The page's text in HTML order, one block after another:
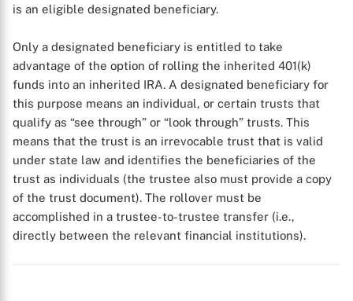
X
is an eligible designated beneficiary.
Only a designated beneficiary is entitled to take
advantage of the option of rolling the inherited 401(k)
funds into an inherited IRA. A designated beneficiary for
this purpose means an individual, or certain trusts that
qualify as “see through” or “look through” trusts. This
means that the trust is an irrevocable trust that is valid
under state law and identifies the beneficiaries of the
trust as individuals (the trustee also must provide a copy
of the trust document). The rollover must be
accomplished in a trustee-to-trustee transfer (i.e.,
directly between the relevant financial institutions).